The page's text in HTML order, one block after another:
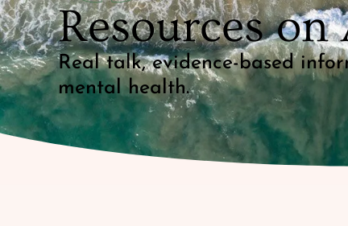
Resources
Real talk, evidence-based
mental health.